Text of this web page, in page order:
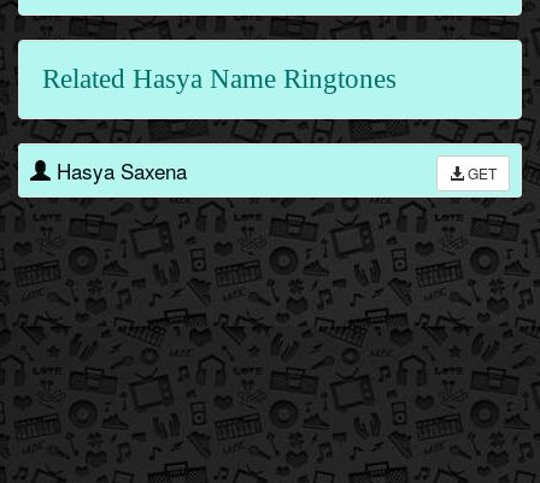
Related Hasya Name Ringtones
Hasya Saxena GET